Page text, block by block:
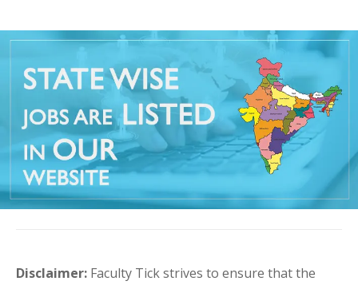
Disclaimer: Faculty Tick strives to ensure that the